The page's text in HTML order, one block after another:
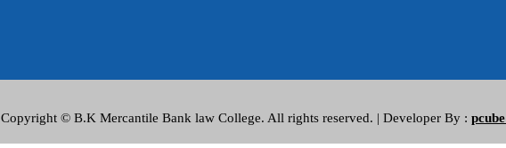
Copyright © B.K Mercantile Bank law College. All rights reserved. | Developer By :